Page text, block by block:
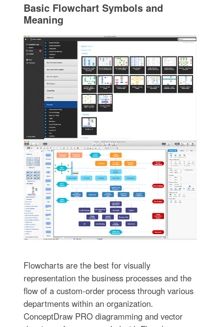
Basic Flowchart Symbols and
Meaning
Flowcharts are the best for visually
representation the business processes and the
flow of a custom-order process through various
departments within an organization.
ConceptDraw PRO diagramming and vector